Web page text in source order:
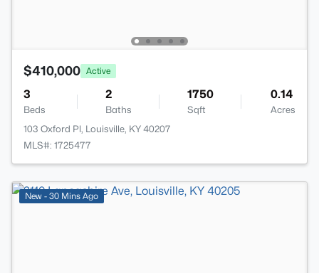
$410,000 Active
3
Beds
2
Baths
1750
Sqft
0.14
Acres
103 Oxford Pl, Louisville, KY 40207
MLS#: 1725477
New - 30 Mins Ago